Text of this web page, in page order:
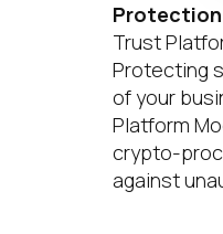
Protection
Trust
Protecting
of your
Platform
crypto-
against